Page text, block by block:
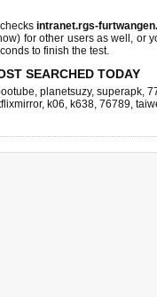
intranet.rgs-
for other users as well, or
to finish the test.
SEARCHED TODAY
, planetsuzy, superapk,
, k06, k638, 76789,